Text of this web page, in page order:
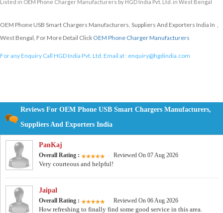
Listed in OEM Phone Charger Manufacturers by HGD India Pvt. Ltd. in West Bengal
OEM Phone USB Smart Chargers Manufacturers, Suppliers And Exporters India In ,
West Bengal, For More Detail Click OEM Phone Charger Manufacturers
For any Enquiry Call HGD India Pvt. Ltd. Email at : enquiry@hgdindia.com
Reviews For OEM Phone USB Smart Chargers Manufacturers,
Suppliers And Exporters India
PanKaj
Overall Rating : Reviewed On 07 Aug 2026
Very courteous and helpful!
Jaipal
Overall Rating : Reviewed On 06 Aug 2026
How refreshing to finally find some good service in this area.